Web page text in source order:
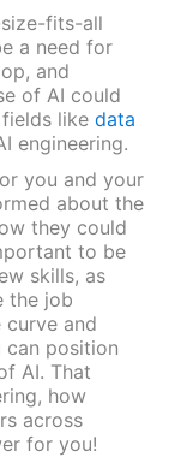
fits-all
a need for
and
of AI could
like data
engineering.
you and your
about the
they could
to be
skills, as
the job
curve and
can position
AI. That
how
across
for you!